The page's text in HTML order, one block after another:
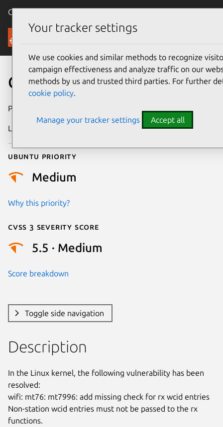
Canonical Ubuntu
Security
CVE-2025-39919
Publication date
Last updated
Ubuntu priority
Medium
Why this priority?
Cvss 3 Severity Score
5.5 · Medium
Score breakdown
Toggle side navigation
Description
In the Linux kernel, the following vulnerability has been
resolved:
wifi: mt76: mt7996: add missing check for rx wcid entries
Non-station wcid entries must not be passed to the rx
functions.
Your tracker settings
We use cookies and similar methods to recognize
campaign effectiveness and analyze traffic on our
methods by us and trusted third parties. For further
cookie policy.
Manage your tracker settings Accept all